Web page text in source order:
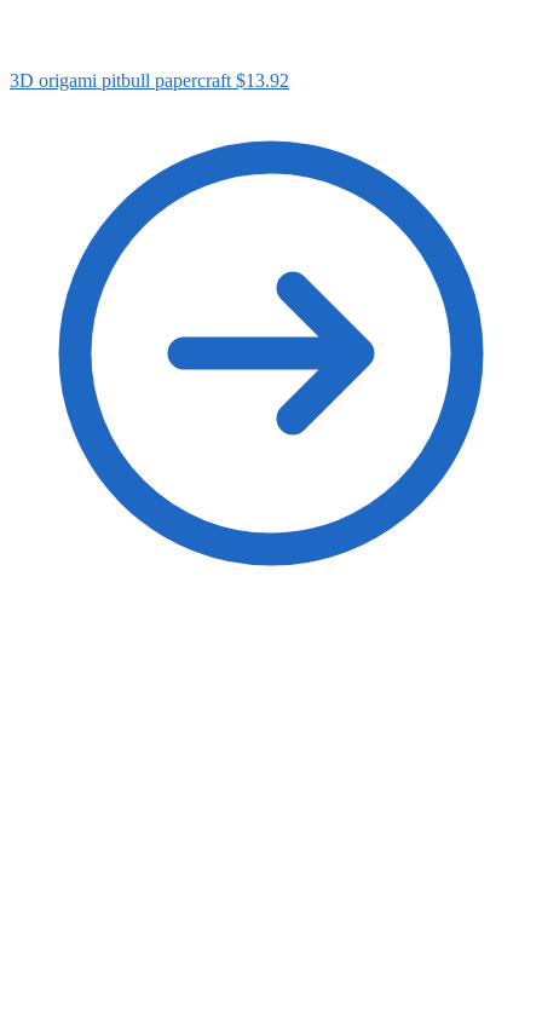
3D origami pitbull papercraft $13.92